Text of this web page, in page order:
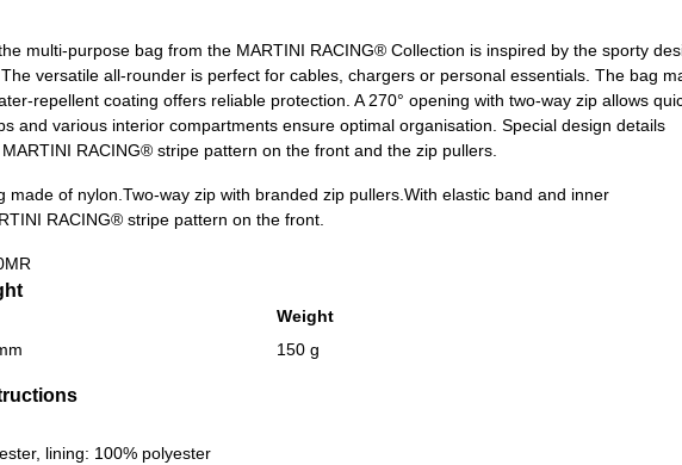
multi-purpose bag from the MARTINI RACING® Collection is inspired by the sporty
versatile all-rounder is perfect for cables, chargers or personal essentials. The bag
repellent coating offers reliable protection. A 270° opening with two-way zip allows
and various interior compartments ensure optimal organisation. Special design details
RACING® stripe pattern on the front and the zip pullers.
made of nylon.Two-way zip with branded zip pullers.With elastic band and inner
RACING® stripe pattern on the front.
Weight
150 g
lining: 100% polyester